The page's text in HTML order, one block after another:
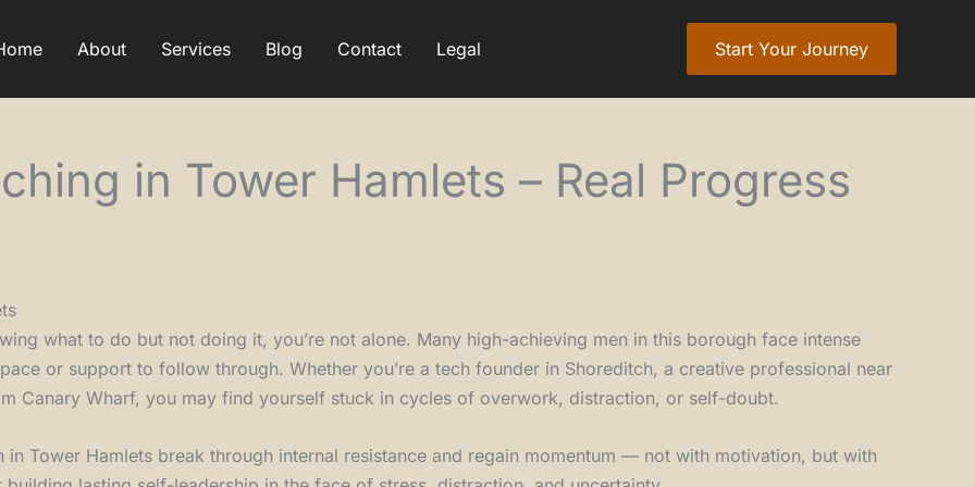
About Services Blog Contact Legal Start Your Journey
in Tower Hamlets – Real Progress
what to do but not doing it, you’re not alone. Many high-achieving men in this borough face intense
or support to follow through. Whether you’re a tech founder in Shoreditch, a creative professional near
Canary Wharf, you may find yourself stuck in cycles of overwork, distraction, or self-doubt.
in Tower Hamlets break through internal resistance and regain momentum — not with motivation, but with